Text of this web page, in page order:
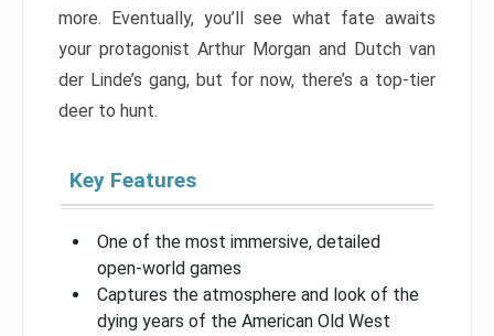
more. Eventually, you’ll see what fate awaits
your protagonist Arthur Morgan and Dutch van
der Linde’s gang, but for now, there’s a top-tier
deer to hunt.
Key Features
One of the most immersive, detailed
open-world games
Captures the atmosphere and look of the
dying years of the American Old West